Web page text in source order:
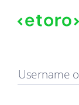
Sign in
Username